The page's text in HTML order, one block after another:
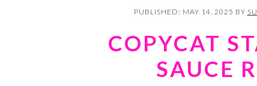
PUBLISHED: MAY 14, 2025 BY
COPYCAT
SAUCE